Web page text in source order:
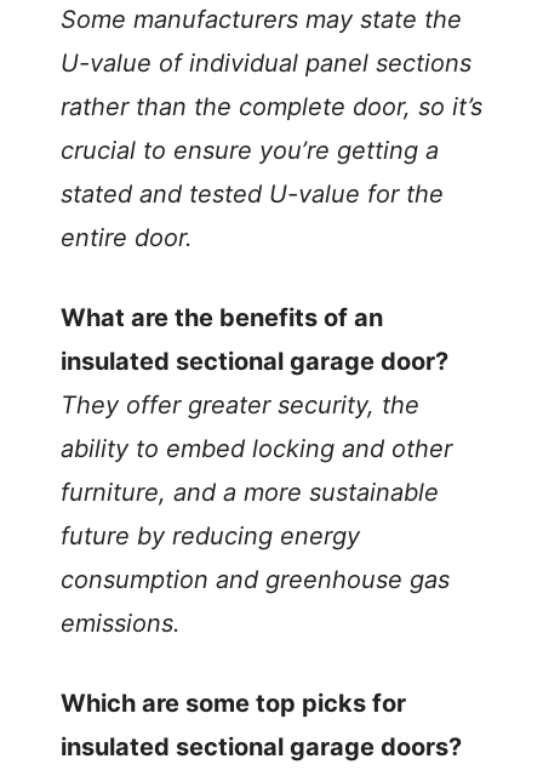
Some manufacturers may state the
U-value of individual panel sections
rather than the complete door, so it’s
crucial to ensure you’re getting a
stated and tested U-value for the
entire door.
What are the benefits of an
insulated sectional garage door?
They offer greater security, the
ability to embed locking and other
furniture, and a more sustainable
future by reducing energy
consumption and greenhouse gas
emissions.
Which are some top picks for
insulated sectional garage doors?